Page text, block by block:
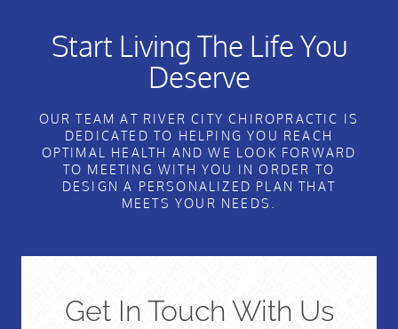
Start Living The Life You
Deserve
OUR TEAM AT RIVER CITY CHIROPRACTIC IS
DEDICATED TO HELPING YOU REACH
OPTIMAL HEALTH AND WE LOOK FORWARD
TO MEETING WITH YOU IN ORDER TO
DESIGN A PERSONALIZED PLAN THAT
MEETS YOUR NEEDS.
Get In Touch With Us